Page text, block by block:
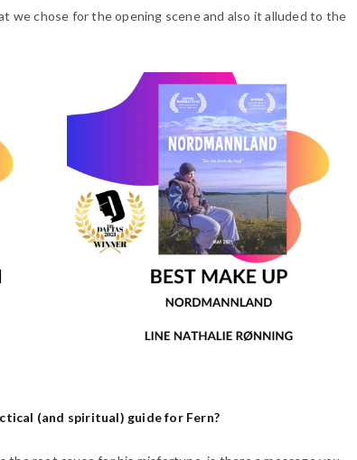
we chose for the opening scene and also it alluded to the
(and spiritual) guide for Fern?